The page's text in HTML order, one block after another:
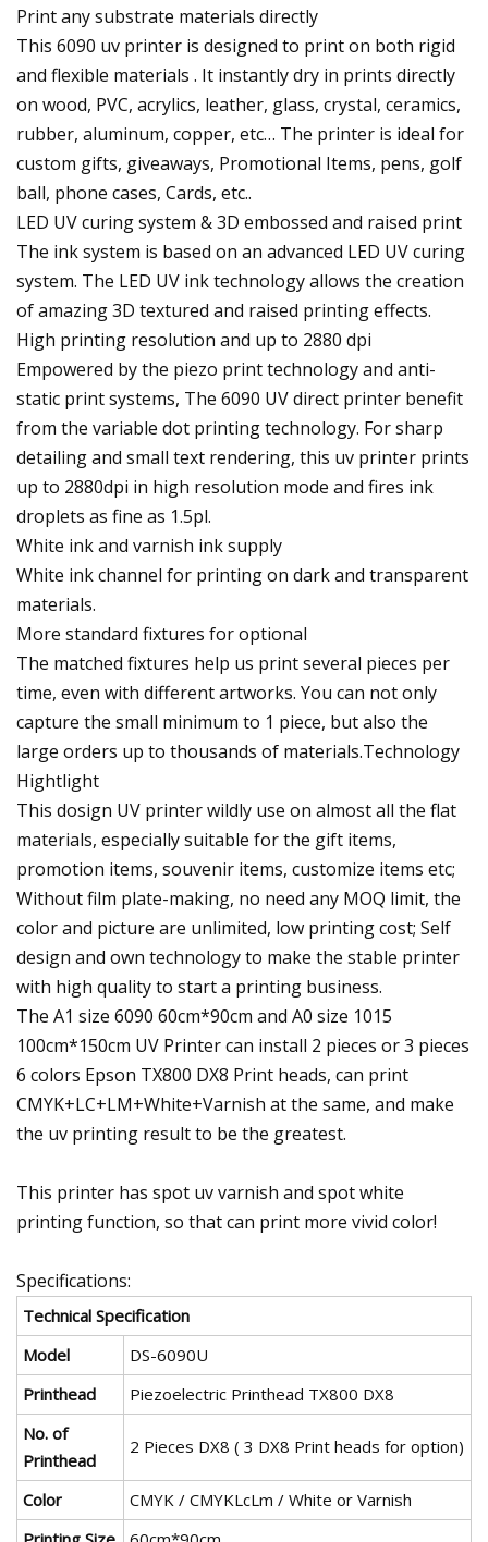
Print any substrate materials directly
This 6090 uv printer is designed to print on both rigid
and flexible materials . It instantly dry in prints directly
on wood, PVC, acrylics, leather, glass, crystal, ceramics,
rubber, aluminum, copper, etc… The printer is ideal for
custom gifts, giveaways, Promotional Items, pens, golf
ball, phone cases, Cards, etc..
LED UV curing system & 3D embossed and raised print
The ink system is based on an advanced LED UV curing
system. The LED UV ink technology allows the creation
of amazing 3D textured and raised printing effects.
High printing resolution and up to 2880 dpi
Empowered by the piezo print technology and anti-
static print systems, The 6090 UV direct printer benefit
from the variable dot printing technology. For sharp
detailing and small text rendering, this uv printer prints
up to 2880dpi in high resolution mode and fires ink
droplets as fine as 1.5pl.
White ink and varnish ink supply
White ink channel for printing on dark and transparent
materials.
More standard fixtures for optional
The matched fixtures help us print several pieces per
time, even with different artworks. You can not only
capture the small minimum to 1 piece, but also the
large orders up to thousands of materials.Technology
Hightlight
This dosign UV printer wildly use on almost all the flat
materials, especially suitable for the gift items,
promotion items, souvenir items, customize items etc;
Without film plate-making, no need any MOQ limit, the
color and picture are unlimited, low printing cost; Self
design and own technology to make the stable printer
with high quality to start a printing business.
The A1 size 6090 60cm*90cm and A0 size 1015
100cm*150cm UV Printer can install 2 pieces or 3 pieces
6 colors Epson TX800 DX8 Print heads, can print
CMYK+LC+LM+White+Varnish at the same, and make
the uv printing result to be the greatest.
This printer has spot uv varnish and spot white
printing function, so that can print more vivid color!
Specifications:
Technical Specification
Model
DS-6090U
Printhead
Piezoelectric Printhead TX800 DX8
No. of
Printhead
2 Pieces DX8 ( 3 DX8 Print heads for option)
Color
CMYK / CMYKLcLm / White or Varnish